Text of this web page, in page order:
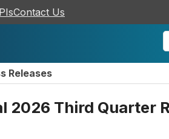
Contact Us
Releases
Third Quarter